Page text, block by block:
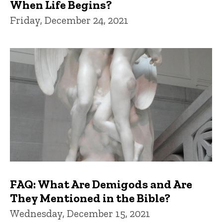
When Life Begins?
Friday, December 24, 2021
FAQ: What Are Demigods and Are
They Mentioned in the Bible?
Wednesday, December 15, 2021